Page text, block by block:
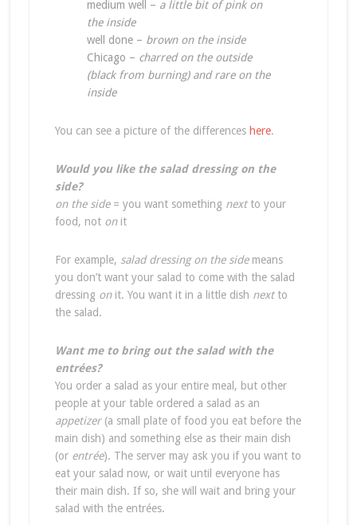
medium well – a little bit of pink on
the inside
well done – brown on the inside
Chicago – charred on the outside
(black from burning) and rare on the
inside
You can see a picture of the differences here.
Would you like the salad dressing on the
side?
on the side= you want something nextto your
food, not onit
For example, salad dressing on the sidemeans
you don’t want your salad to come with the salad
dressing onit. You want it in a little dish nextto
the salad.
Want me to bring out the salad with the
entrées?
You order a salad as your entire meal, but other
people at your table ordered a salad as an
appetizer(a small plate of food you eat before the
main dish) and something else as their main dish
(or entrée). The server may ask you if you want to
eat your salad now, or wait until everyone has
their main dish. If so, she will wait and bring your
salad with the entrées.